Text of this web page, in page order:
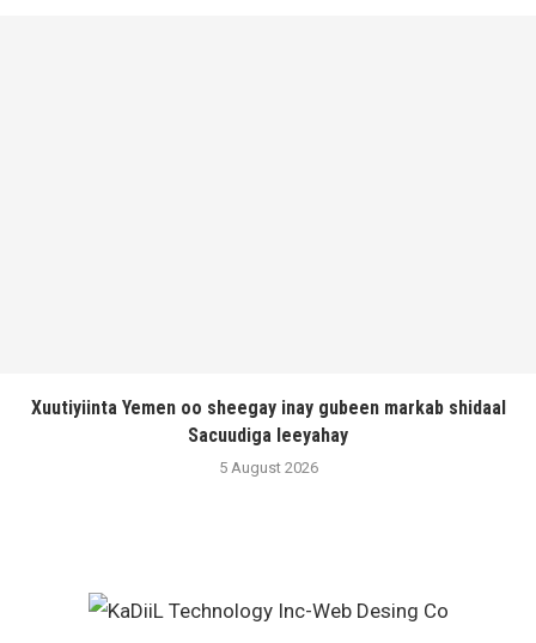
Xuutiyiinta Yemen oo sheegay inay gubeen markab shidaal
Sacuudiga leeyahay
5 August 2026